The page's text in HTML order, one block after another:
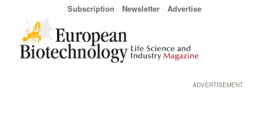
Subscription Newsletter Advertise
ADVERTISEMENT